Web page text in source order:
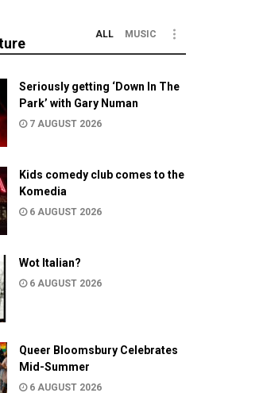
ALL MUSIC
Seriously getting ‘Down In The
Park’ with Gary Numan
7 AUGUST 2026
Kids comedy club comes to the
Komedia
6 AUGUST 2026
Wot Italian?
6 AUGUST 2026
Queer Bloomsbury Celebrates
Mid-Summer
6 AUGUST 2026